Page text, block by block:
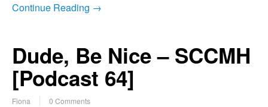
Continue Reading →
Dude, Be Nice – SCCMH
[Podcast 64]
Fiona 0 Comments